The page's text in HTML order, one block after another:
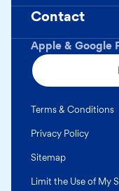
Apple & Google
Contact
Terms & Conditions
Privacy Policy
Sitemap
Limit the Use of My